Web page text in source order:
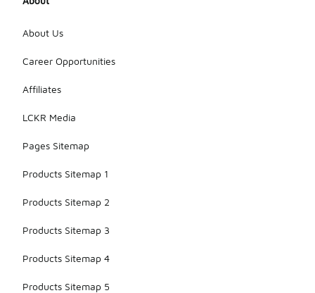
About Us
Career Opportunities
Affiliates
LCKR Media
Pages Sitemap
Products Sitemap 1
Products Sitemap 2
Products Sitemap 3
Products Sitemap 4
Products Sitemap 5